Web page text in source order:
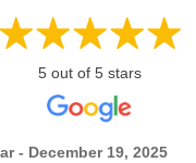
5 out of 5 stars
- December 19, 2025